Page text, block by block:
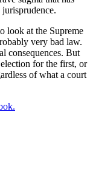
jurisprudence.
look at the Supreme
very bad law.
consequences. But
for the first, or
of what a court